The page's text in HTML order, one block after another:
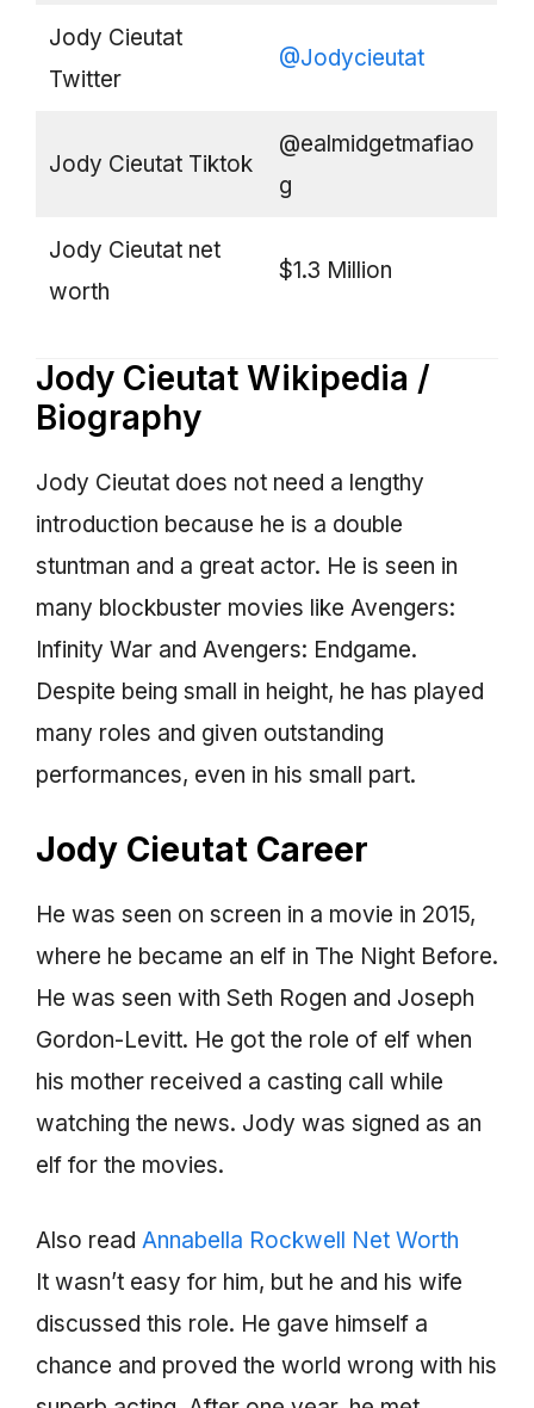
Jody Cieutat
Twitter
@Jodycieutat
Jody Cieutat Tiktok
@ealmidgetmafiao
g
Jody Cieutat net
worth
$1.3 Million
Jody Cieutat Wikipedia /
Biography
Jody Cieutat does not need a lengthy
introduction because he is a double
stuntman and a great actor. He is seen in
many blockbuster movies like Avengers:
Infinity War and Avengers: Endgame.
Despite being small in height, he has played
many roles and given outstanding
performances, even in his small part.
Jody Cieutat Career
He was seen on screen in a movie in 2015,
where he became an elf in The Night Before.
He was seen with Seth Rogen and Joseph
Gordon-Levitt. He got the role of elf when
his mother received a casting call while
watching the news. Jody was signed as an
elf for the movies.
Also read Annabella Rockwell Net Worth
It wasn’t easy for him, but he and his wife
discussed this role. He gave himself a
chance and proved the world wrong with his